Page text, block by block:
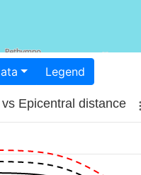
data Legend
Epicentral distance